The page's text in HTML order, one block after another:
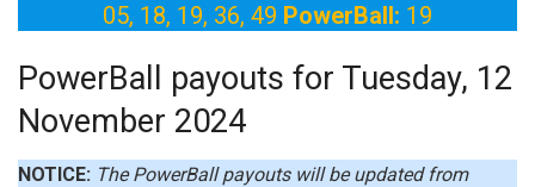
05, 18, 19, 36, 49 PowerBall: 19
PowerBall payouts for Tuesday, 12
November 2024
NOTICE: The PowerBall payouts will be updated from